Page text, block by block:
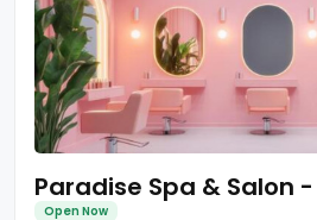
Open Now